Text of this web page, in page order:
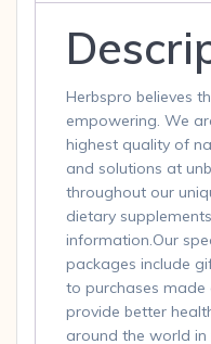
Herbspro believes
empowering. We
highest quality of
and solutions at
throughout our
dietary
information.Our
packages include
to purchases made
provide better
around the world in